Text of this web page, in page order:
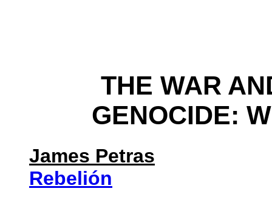
THE WAR
GENOCIDE:
James Petras
Rebelión